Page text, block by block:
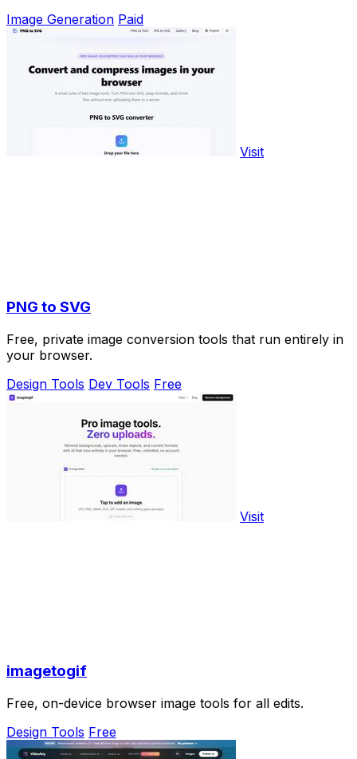
Image Generation Paid
Visit
PNG to SVG
Free, private image conversion tools that run entirely in
your browser.
Design Tools Dev Tools Free
Visit
imagetogif
Free, on-device browser image tools for all edits.
Design Tools Free